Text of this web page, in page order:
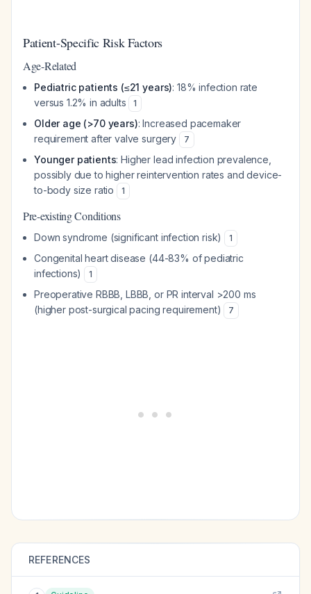
Patient-Specific Risk Factors
Age-Related
Pediatric patients (≤21 years): 18% infection rate
versus 1.2% in adults
1
Older age (>70 years): Increased pacemaker
requirement after valve surgery
7
Younger patients: Higher lead infection prevalence,
possibly due to higher reintervention rates and device-
to-body size ratio
1
Pre-existing Conditions
Down syndrome (significant infection risk) 1
Congenital heart disease (44-83% of pediatric
infections)
1
Preoperative RBBB, LBBB, or PR interval >200 ms
(higher post-surgical pacing requirement)
7
REFERENCES